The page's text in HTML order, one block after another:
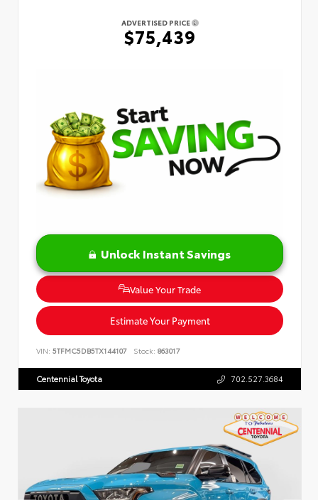
ADVERTISED PRICE
$75,439
Unlock Instant Savings
Value Your Trade
Estimate Your Payment
VIN: 5TFMC5DB5TX144107 Stock: 863017
Centennial Toyota 702.527.3684